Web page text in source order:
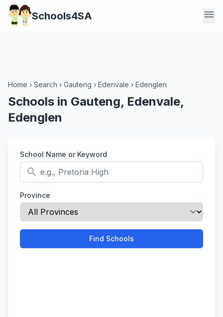
Schools4SA menu
Home › Search › Gauteng › Edenvale › Edenglen
Schools in Gauteng, Edenvale,
Edenglen
School Name or Keyword
search
Province
Find Schools